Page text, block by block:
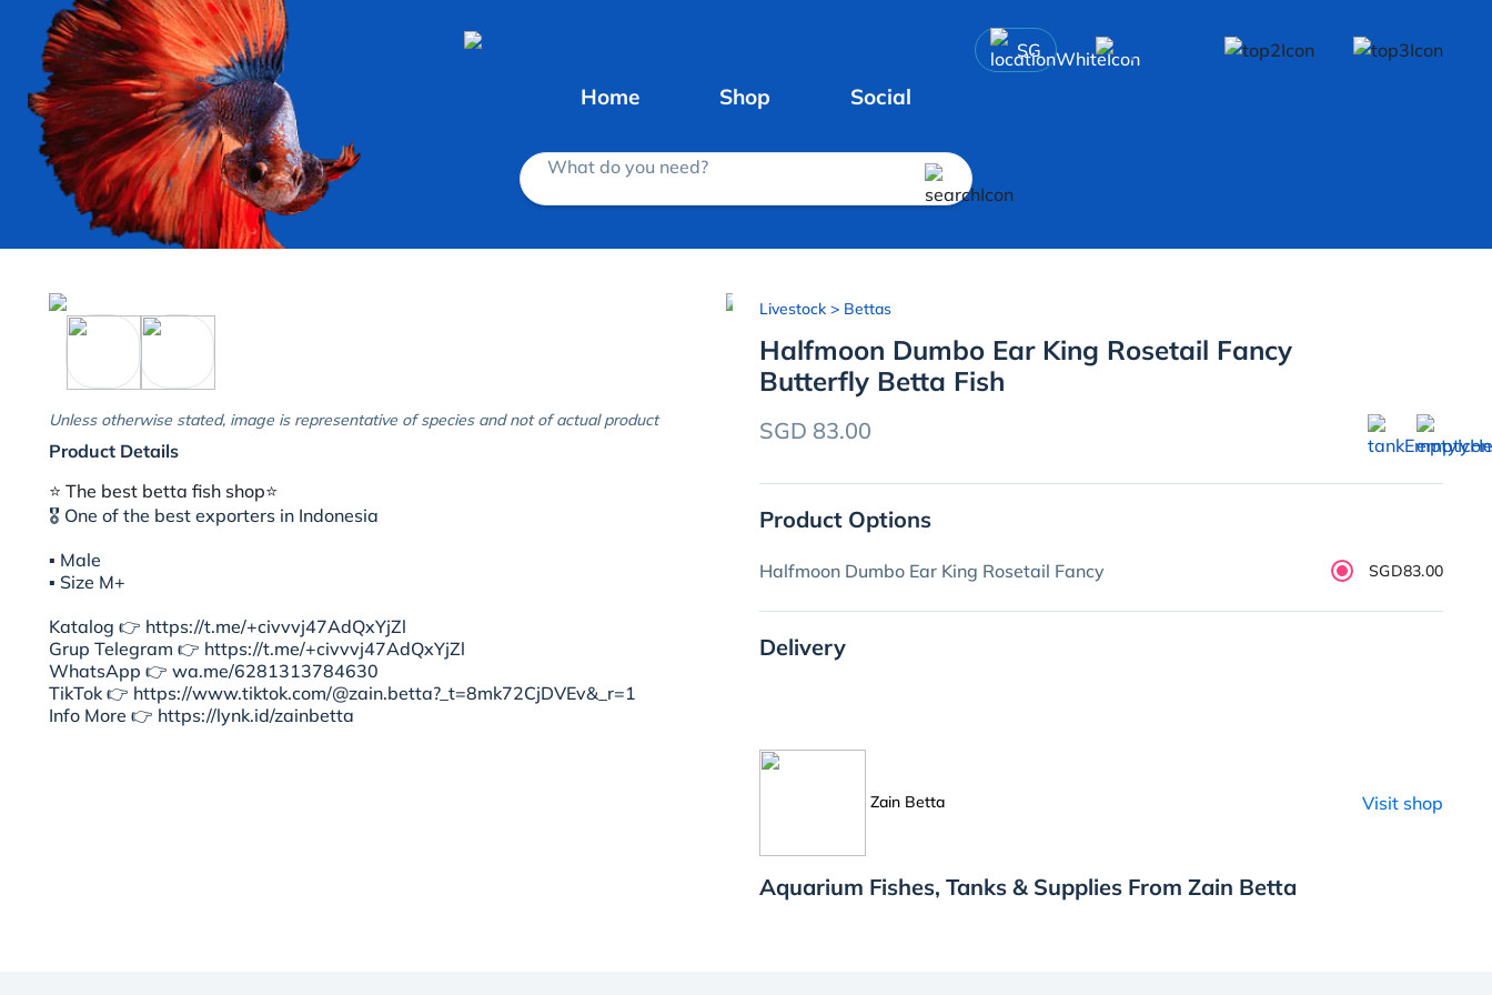
SG
Home Shop Social
What do you need?
Unless otherwise stated, image is representative of species and not of actual product
Product Details
⭐️ The best betta fish shop⭐️
🎖 One of the best exporters in Indonesia
▪︎ Male
▪︎ Size M+
Katalog 👉 https://t.me/+civvvj47AdQxYjZl
Grup Telegram 👉 https://t.me/+civvvj47AdQxYjZl
WhatsApp 👉 wa.me/6281313784630
TikTok 👉 https://www.tiktok.com/@zain.betta?_t=8mk72CjDVEv&_r=1
Info More 👉 https://lynk.id/zainbetta
Livestock> Bettas
Halfmoon Dumbo Ear King Rosetail Fancy
Butterfly Betta Fish
SGD 83.00
Product Options
Halfmoon Dumbo Ear King Rosetail Fancy SGD83.00
Delivery
Zain Betta Visit shop
Aquarium Fishes, Tanks & Supplies From Zain Betta